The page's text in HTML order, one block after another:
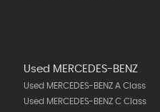
Used MERCEDES-BENZ
Used MERCEDES-BENZ A Class
Used MERCEDES-BENZ C Class